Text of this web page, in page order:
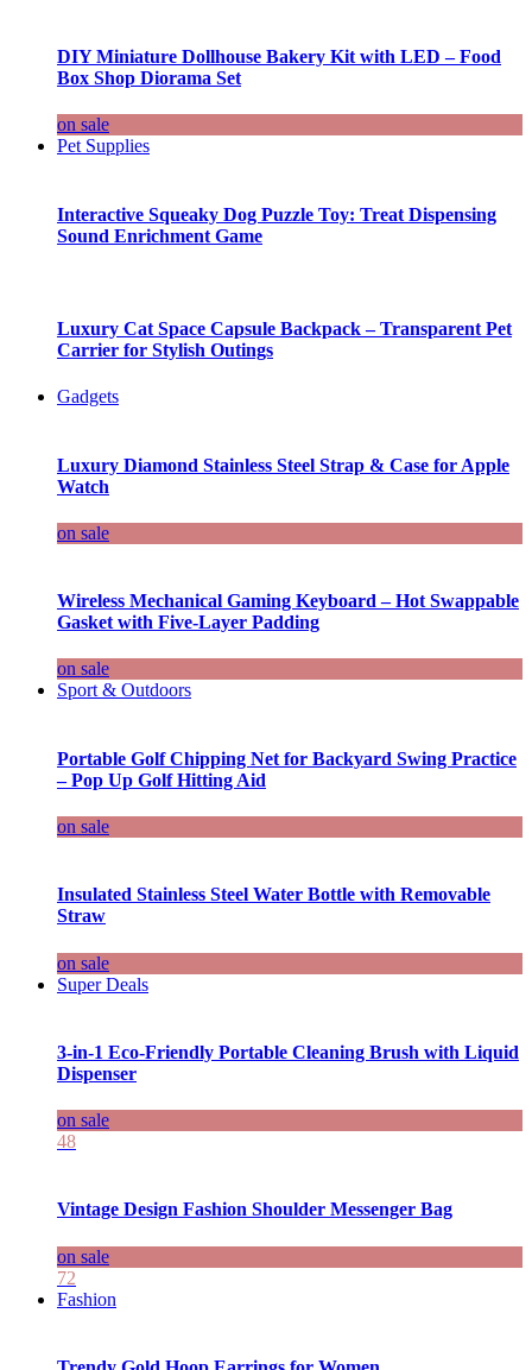
DIY Miniature Dollhouse Bakery Kit with LED – Food
Box Shop Diorama Set
on sale
Pet Supplies
Interactive Squeaky Dog Puzzle Toy: Treat Dispensing
Sound Enrichment Game
Luxury Cat Space Capsule Backpack – Transparent Pet
Carrier for Stylish Outings
Gadgets
Luxury Diamond Stainless Steel Strap & Case for Apple
Watch
on sale
Wireless Mechanical Gaming Keyboard – Hot Swappable
Gasket with Five-Layer Padding
on sale
Sport & Outdoors
Portable Golf Chipping Net for Backyard Swing Practice
– Pop Up Golf Hitting Aid
on sale
Insulated Stainless Steel Water Bottle with Removable
Straw
on sale
Super Deals
3-in-1 Eco-Friendly Portable Cleaning Brush with Liquid
Dispenser
on sale
48
Vintage Design Fashion Shoulder Messenger Bag
on sale
72
Fashion